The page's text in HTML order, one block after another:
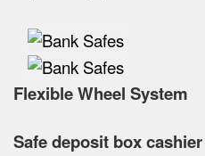
Flexible Wheel System
Safe deposit box